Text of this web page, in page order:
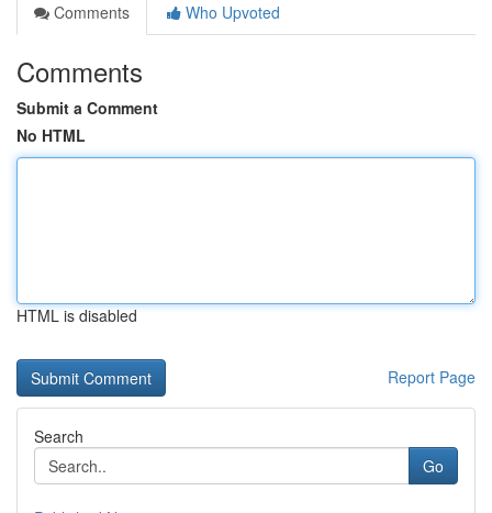
Comments
Who Upvoted
Comments
Submit a Comment
No HTML
HTML is disabled
Report Page
Search
Go